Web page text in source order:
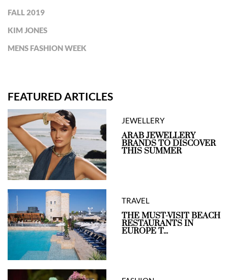
FALL 2019
KIM JONES
MENS FASHION WEEK
FEATURED ARTICLES
JEWELLERY
ARAB JEWELLERY
BRANDS TO DISCOVER
THIS SUMMER
TRAVEL
THE MUST-VISIT BEACH
RESTAURANTS IN
EUROPE T...